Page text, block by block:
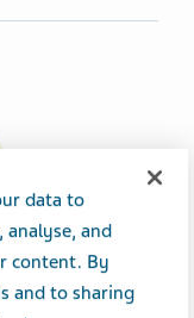
data to
analyse, and
content. By
and to sharing